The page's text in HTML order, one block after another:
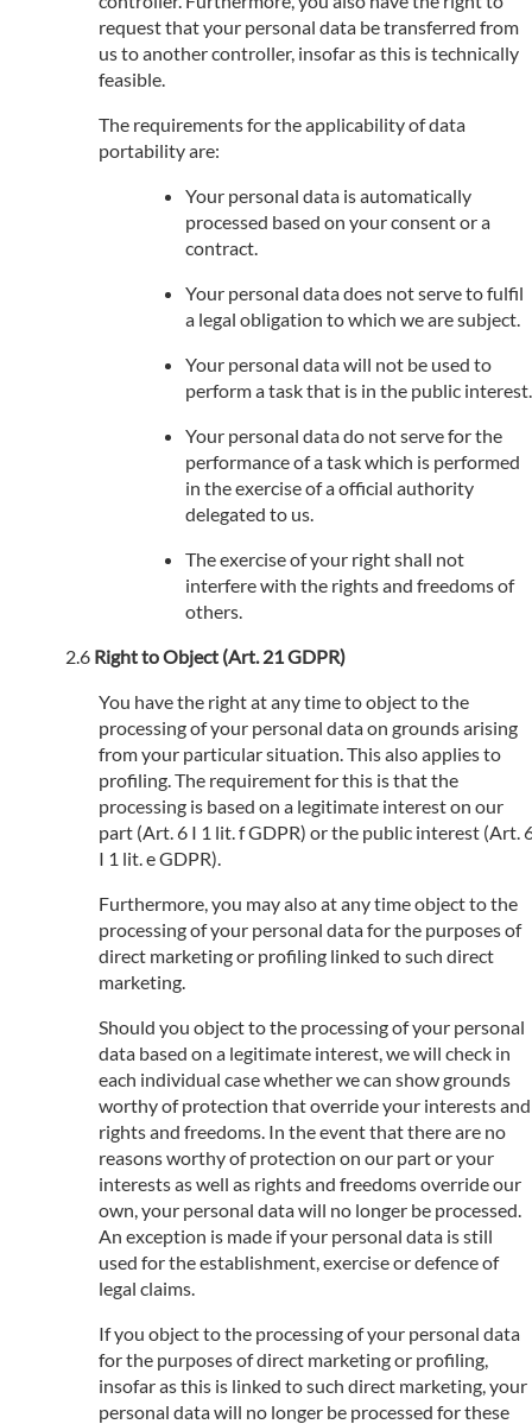
request that your personal data be transferred from
us to another controller, insofar as this is technically
feasible.
The requirements for the applicability of data
portability are:
Your personal data is automatically
processed based on your consent or a
contract.
Your personal data does not serve to fulfil
a legal obligation to which we are subject.
Your personal data will not be used to
perform a task that is in the public interest.
Your personal data do not serve for the
performance of a task which is performed
in the exercise of a official authority
delegated to us.
The exercise of your right shall not
interfere with the rights and freedoms of
others.
Right to Object (Art. 21 GDPR)
You have the right at any time to object to the
processing of your personal data on grounds arising
from your particular situation. This also applies to
profiling. The requirement for this is that the
processing is based on a legitimate interest on our
part (Art. 6 I 1 lit. f GDPR) or the public interest (Art.
I 1 lit. e GDPR).
Furthermore, you may also at any time object to the
processing of your personal data for the purposes of
direct marketing or profiling linked to such direct
marketing.
Should you object to the processing of your personal
data based on a legitimate interest, we will check in
each individual case whether we can show grounds
worthy of protection that override your interests and
rights and freedoms. In the event that there are no
reasons worthy of protection on our part or your
interests as well as rights and freedoms override our
own, your personal data will no longer be processed.
An exception is made if your personal data is still
used for the establishment, exercise or defence of
legal claims.
If you object to the processing of your personal data
for the purposes of direct marketing or profiling,
insofar as this is linked to such direct marketing, your
personal data will no longer be processed for these